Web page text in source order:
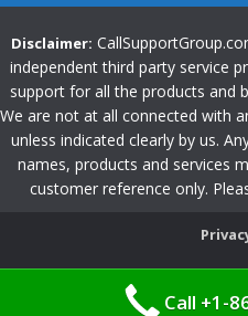
Disclaimer:
independent third party service
support for all the products and
We are not at all connected with
unless indicated clearly by us.
names, products and services
customer reference only.
Call +1-